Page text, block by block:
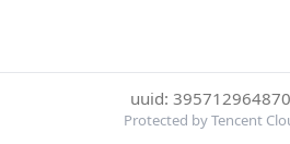
uuid:
Protected by Tencent